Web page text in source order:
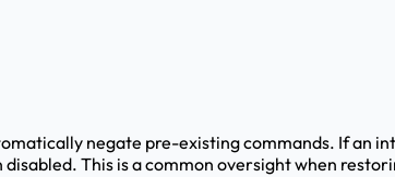
negate pre-existing commands. If an
This is a common oversight when